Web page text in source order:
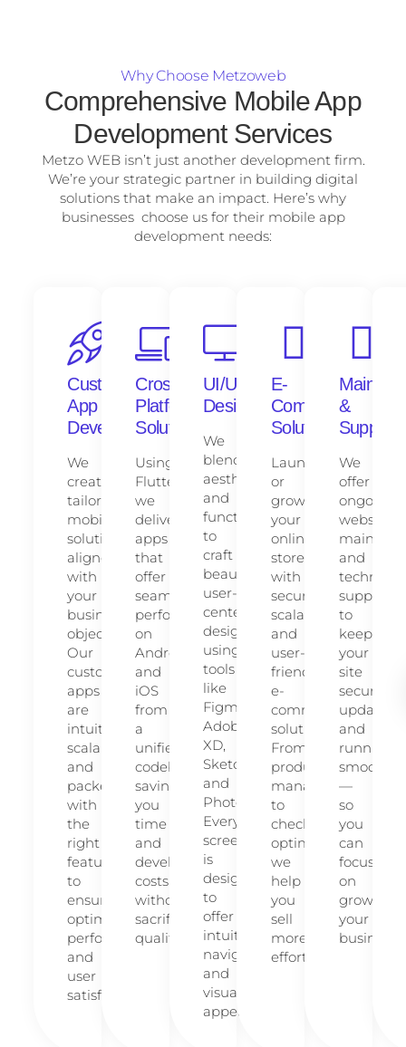
Why Choose Metzoweb
Comprehensive Mobile App
Development Services
Metzo WEB isn’t just another development firm.
We’re your strategic partner in building digital
solutions that make an impact. Here’s why
businesses choose us for their mobile app
development needs:
Custom
App
Development
We
create
tailored
mobile
solutions
aligned
with
your
business
objectives.
Our
custom
apps
are
intuitive,
scalable,
and
packed
with
the
right
features
to
ensure
optimal
performance
and
user
satisfaction.
Cross-
Platform
Solutions
Using
Flutter,
we
deliver
apps
that
offer
seamless
performance
on
Android
and
iOS
from
a
unified
codebase,
saving
you
time
and
development
costs
without
sacrificing
quality.
UI/UX
Design
We
blend
aesthetics
and
functionality
to
craft
beautiful,
user-
centered
designs
using
tools
like
Figma,
Adobe
XD,
Sketch,
and
Photoshop.
Every
screen
is
designed
to
offer
intuitive
navigation
and
visual
appeal.
E-
Commerce
Solutions
Launch
or
grow
your
online
store
with
secure,
scalable,
and
user-
friendly
e-
commerce
solutions.
From
product
management
to
checkout
optimization,
we
help
you
sell
more,
effortlessly.
&
Support
We
offer
ongoing
website
and
technical
support
to
keep
your
site
secure,
updated,
and
running
smoothly
—
so
you
can
focus
on
growing
your
business.